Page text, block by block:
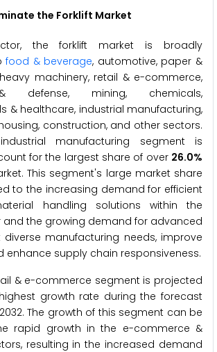
the Forklift Market
the forklift market is broadly
food & beverage, automotive, paper &
machinery, retail & e-commerce,
defense, mining, chemicals,
& healthcare, industrial manufacturing,
construction, and other sectors.
manufacturing segment is
for the largest share of over 26.0%
This segment's large market share
to the increasing demand for efficient
handling solutions within the
and the growing demand for advanced
manufacturing needs, improve
enhance supply chain responsiveness.
& e-commerce segment is projected
growth rate during the forecast
The growth of this segment can be
rapid growth in the e-commerce &
resulting in the increased demand